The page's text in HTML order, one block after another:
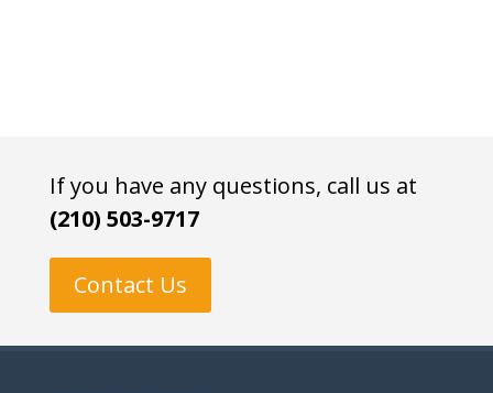
If you have any questions, call us at
(210) 503-9717
Contact Us